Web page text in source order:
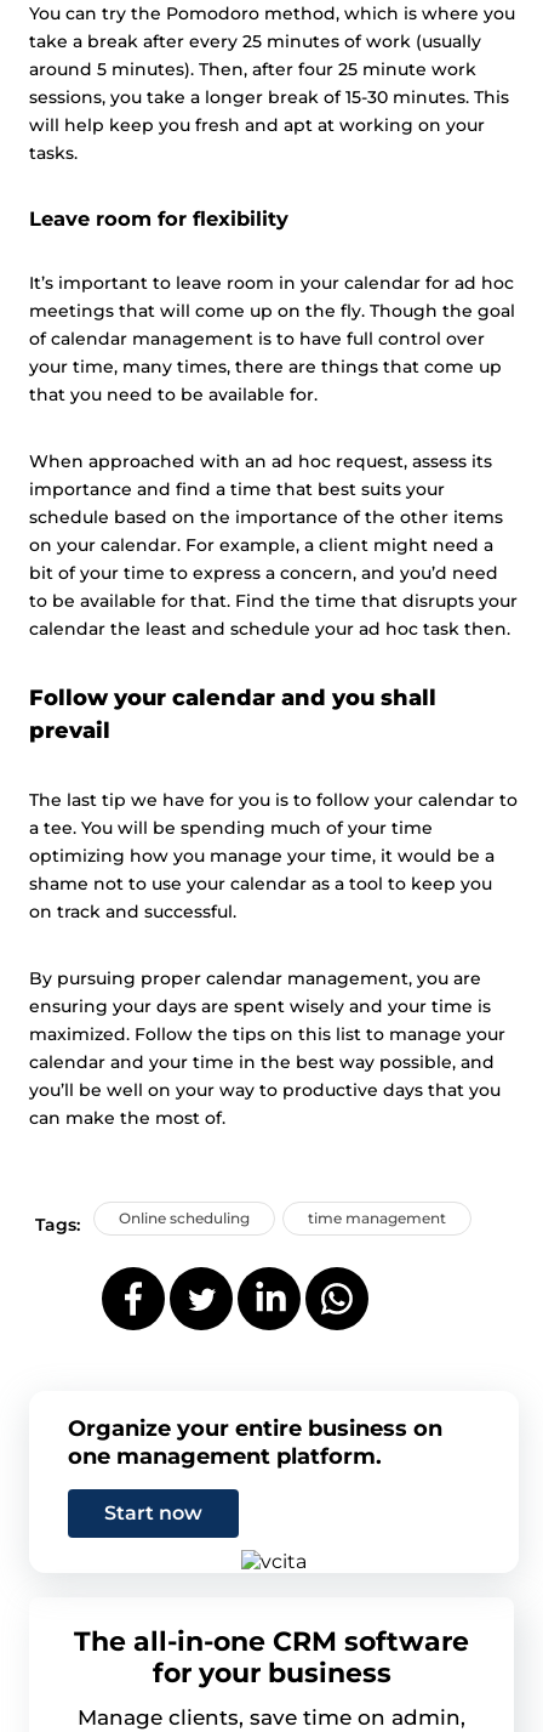
You can try the Pomodoro method, which is where you
take a break after every 25 minutes of work (usually
around 5 minutes). Then, after four 25 minute work
sessions, you take a longer break of 15-30 minutes. This
will help keep you fresh and apt at working on your
tasks.
Leave room for flexibility
It’s important to leave room in your calendar for ad hoc
meetings that will come up on the fly. Though the goal
of calendar management is to have full control over
your time, many times, there are things that come up
that you need to be available for.
When approached with an ad hoc request, assess its
importance and find a time that best suits your
schedule based on the importance of the other items
on your calendar. For example, a client might need a
bit of your time to express a concern, and you’d need
to be available for that. Find the time that disrupts your
calendar the least and schedule your ad hoc task then.
Follow your calendar and you shall
prevail
The last tip we have for you is to follow your calendar to
a tee. You will be spending much of your time
optimizing how you manage your time, it would be a
shame not to use your calendar as a tool to keep you
on track and successful.
By pursuing proper calendar management, you are
ensuring your days are spent wisely and your time is
maximized. Follow the tips on this list to manage your
calendar and your time in the best way possible, and
you’ll be well on your way to productive days that you
can make the most of.
Tags: Online scheduling time management
Organize your entire business on
one management platform.
Start now
The all-in-one CRM software
for your business
Manage clients, save time on admin,